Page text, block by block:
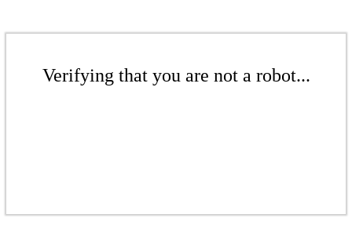
Verifying that you are not a robot...